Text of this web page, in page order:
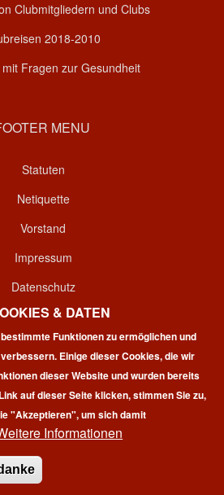
Clubmitgliedern und Clubs
2018-2010
mit Fragen zur Gesundheit
MENU
Statuten
Netiquette
Vorstand
Impressum
Datenschutz
Kontakt
Login
rights reserved.
& DATEN
Funktionen zu ermöglichen und
Einige dieser Cookies, die wir
dieser Website und wurden bereits
auf dieser Seite klicken, stimmen Sie zu,
"Akzeptieren", um sich damit
Informationen